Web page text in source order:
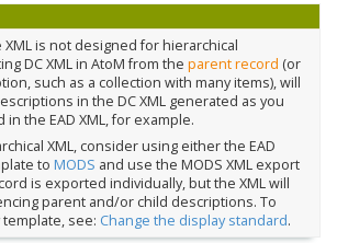
is not designed for hierarchical
DC XML in AtoM from the parent record (or
such as a collection with many items), will
in the DC XML generated as you
the EAD XML, for example.
XML, consider using either the EAD
to MODS and use the MODS XML export
is exported individually, but the XML will
parent and/or child descriptions. To
see: Change the display standard.